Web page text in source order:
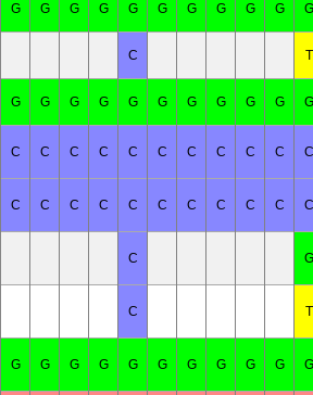
G G G G G G G G G G G
C T
G G G G G G G G G G G
C C C C C C C C C C C
C C C C C C C C C C C
C G
C T
G G G G G G G G G G G